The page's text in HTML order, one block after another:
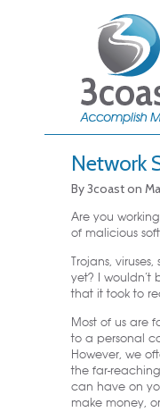
Network
By3coaston
Are you
of malicious
Trojans,
yet? I wouldn’t
that it took to
Most of us are
to a personal
However, we
the far-
can have on
make money,